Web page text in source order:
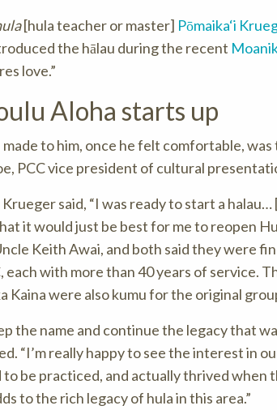
[hula teacher or master] Pōmaika‘i
the hālau during the recent
love.”
Aloha starts up
to him, once he felt comfortable,
PCC vice president of cultural
said, “I was ready to start a
it would just be best for me to reopen
Keith Awai, and both said they were
with more than 40 years of service.
Kaina were also kumu for the original
the name and continue the legacy that
“I’m really happy to see the interest in
be practiced, and actually thrived when
to the rich legacy of hula in this area.”